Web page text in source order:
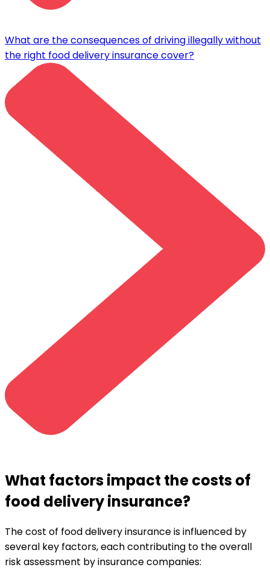
What are the consequences of driving illegally without
the right food delivery insurance cover?
What factors impact the costs of
food delivery insurance?
The cost of food delivery insurance is influenced by
several key factors, each contributing to the overall
risk assessment by insurance companies: